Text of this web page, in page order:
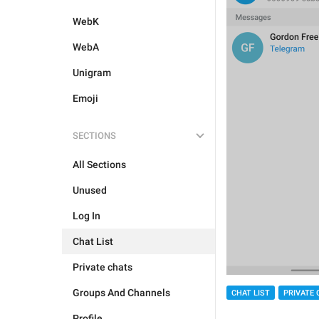
WebK
WebA
Unigram
Emoji
SECTIONS
All Sections
Unused
Log In
Chat List
Private chats
Groups And Channels CHAT LIST PRIVATE